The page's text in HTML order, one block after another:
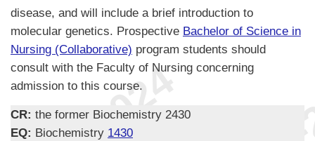
disease, and will include a brief introduction to
molecular genetics. Prospective Bachelor of Science in
Nursing (Collaborative) program students should
consult with the Faculty of Nursing concerning
admission to this course.
CR: the former Biochemistry 2430
EQ: Biochemistry 1430